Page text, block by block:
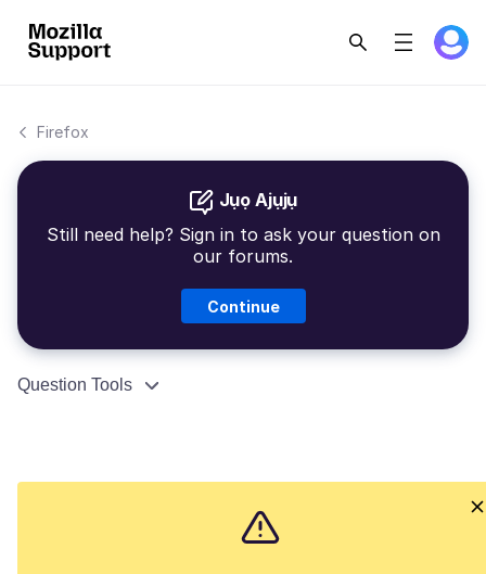
Firefox
Jụọ Ajụjụ
Still need help? Sign in to ask your question on
our forums.
Continue
Question Tools